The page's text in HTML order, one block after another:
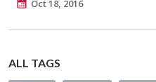
Oct 18, 2016
ALL TAGS